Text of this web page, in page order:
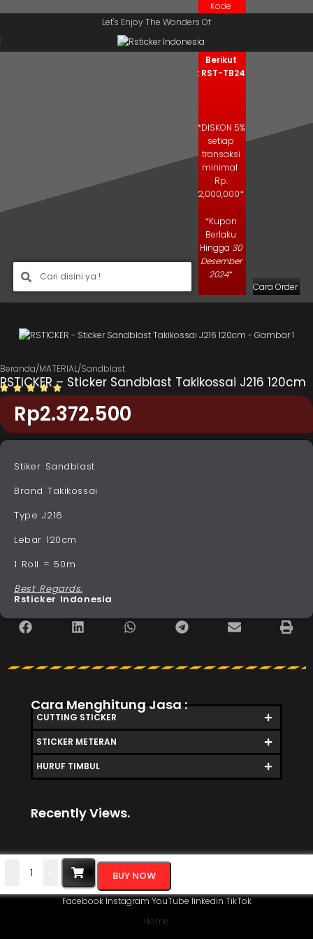
Let's Enjoy The Wonders Of
Kode
Kupon
Salin Kode
Berikut
: RST-TB24
*DISKON 5%
setiap
transaksi
minimal
Rp.
2,000,000*
*Kupon
Berlaku
Hingga 30
Desember
2024*
Cara Order
Beranda/MATERIAL/Sandblast
RSTICKER – Sticker Sandblast Takikossai J216 120cm
Rp2.372.500
Stiker Sandblast
Brand Takikossai
Type J216
Lebar 120cm
1 Roll = 50m
Best Regards.
Rsticker Indonesia
Cara Menghitung Jasa :
CUTTING STICKER
STICKER METERAN
HURUF TIMBUL
Recently Views.
BUY NOW
FacebookInstagramYouTubelinkedinTikTok
Home